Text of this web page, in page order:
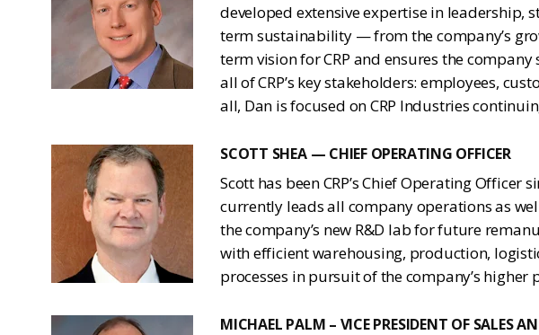
developed extensive expertise in leadership,
term sustainability — from the company’s
term vision for CRP and ensures the
all of CRP’s key stakeholders: employees,
all, Dan is focused on CRP Industries
SCOTT SHEA — CHIEF OPERATING OFFICER
Scott has been CRP’s Chief Operating
currently leads all company operations as
the company’s new R&D lab for future
with efficient warehousing, production,
processes in pursuit of the company’s
MICHAEL PALM – VICE PRESIDENT OF SALES